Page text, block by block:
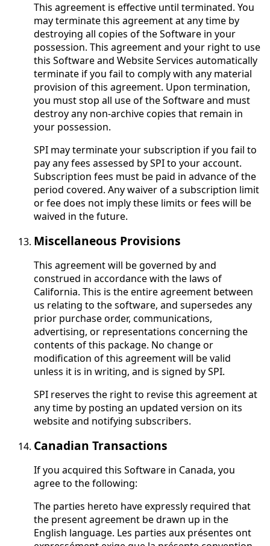
This agreement is effective until terminated. You
may terminate this agreement at any time by
destroying all copies of the Software in your
possession. This agreement and your right to use
this Software and Website Services automatically
terminate if you fail to comply with any material
provision of this agreement. Upon termination,
you must stop all use of the Software and must
destroy any non-archive copies that remain in
your possession.
SPI may terminate your subscription if you fail to
pay any fees assessed by SPI to your account.
Subscription fees must be paid in advance of the
period covered. Any waiver of a subscription limit
or fee does not imply these limits or fees will be
waived in the future.
Miscellaneous Provisions
This agreement will be governed by and
construed in accordance with the laws of
California. This is the entire agreement between
us relating to the software, and supersedes any
prior purchase order, communications,
advertising, or representations concerning the
contents of this package. No change or
modification of this agreement will be valid
unless it is in writing, and is signed by SPI.
SPI reserves the right to revise this agreement at
any time by posting an updated version on its
website and notifying subscribers.
Canadian Transactions
If you acquired this Software in Canada, you
agree to the following:
The parties hereto have expressly required that
the present agreement be drawn up in the
English language. Les parties aux présentes ont